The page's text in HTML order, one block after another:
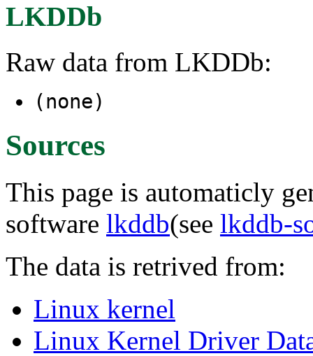
LKDDb
Raw data from LKDDb:
(none)
Sources
This page is automaticly
software lkddb(see lkddb-
The data is retrived from:
Linux kernel
Linux Kernel Driver